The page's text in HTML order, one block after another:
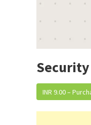
INR 9.00 –